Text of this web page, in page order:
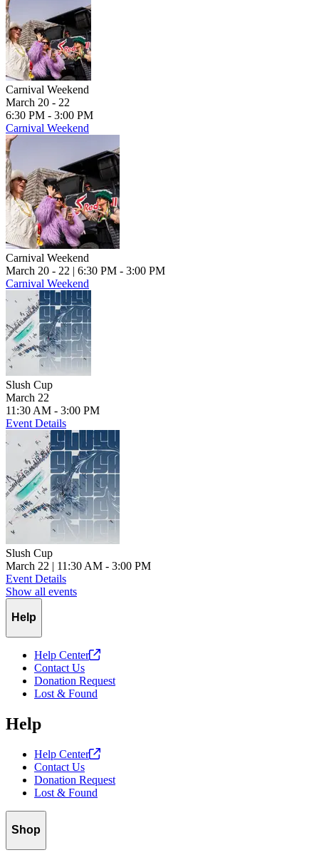
Carnival Weekend
March 20 - 22
6:30 PM - 3:00 PM
Carnival Weekend
Carnival Weekend
March 20 - 22 | 6:30 PM - 3:00 PM
Carnival Weekend
Slush Cup
March 22
11:30 AM - 3:00 PM
Event Details
Slush Cup
March 22 | 11:30 AM - 3:00 PM
Event Details
Show all events
Help
Help Center
Contact Us
Donation Request
Lost & Found
Help
Help Center
Contact Us
Donation Request
Lost & Found
Shop